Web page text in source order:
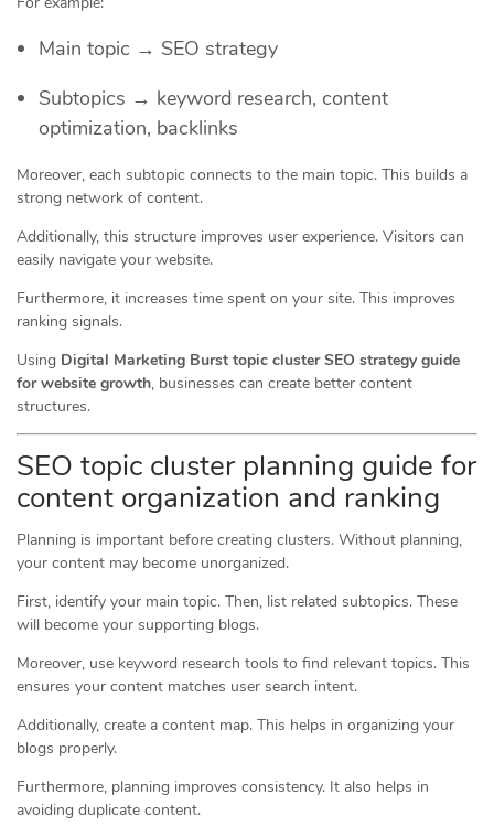
Main topic → SEO strategy
Subtopics → keyword research, content
optimization, backlinks
Moreover, each subtopic connects to the main topic. This builds a
strong network of content.
Additionally, this structure improves user experience. Visitors can
easily navigate your website.
Furthermore, it increases time spent on your site. This improves
ranking signals.
Using Digital Marketing Burst topic cluster SEO strategy guide
for website growth, businesses can create better content
structures.
SEO topic cluster planning guide for
content organization and ranking
Planning is important before creating clusters. Without planning,
your content may become unorganized.
First, identify your main topic. Then, list related subtopics. These
will become your supporting blogs.
Moreover, use keyword research tools to find relevant topics. This
ensures your content matches user search intent.
Additionally, create a content map. This helps in organizing your
blogs properly.
Furthermore, planning improves consistency. It also helps in
avoiding duplicate content.